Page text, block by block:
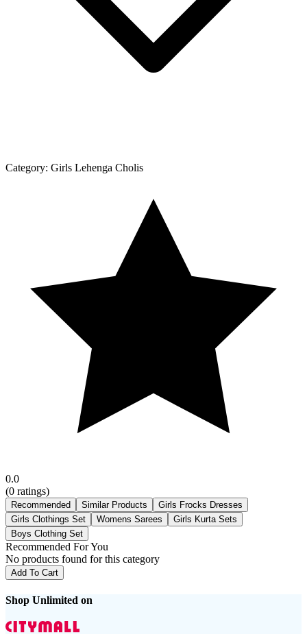
Category: Girls Lehenga Cholis
0.0
(0 ratings)
Recommended Similar Products
Girls Frocks Dresses
Girls Clothings Set
Womens Sarees
Girls Kurta Sets
Boys Clothing Set
Recommended For You
No products found for this category
Add To Cart
Shop Unlimited on